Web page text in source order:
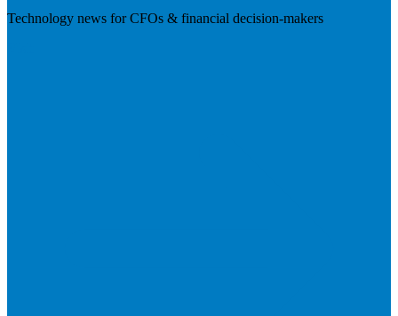
Technology news for CFOs & financial decision-makers